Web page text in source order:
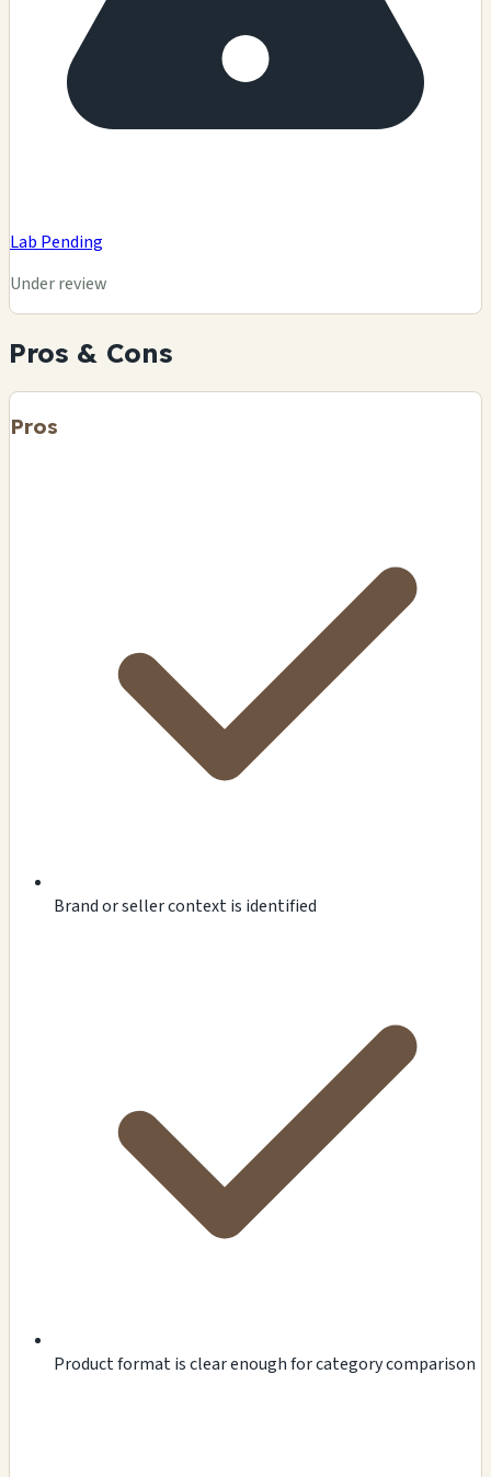
Lab Pending
Under review
Pros & Cons
Pros
Brand or seller context is identified
Product format is clear enough for category comparison